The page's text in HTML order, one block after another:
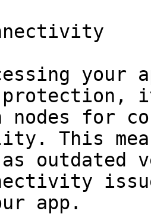
your
it
nodes for
This
outdated
app.